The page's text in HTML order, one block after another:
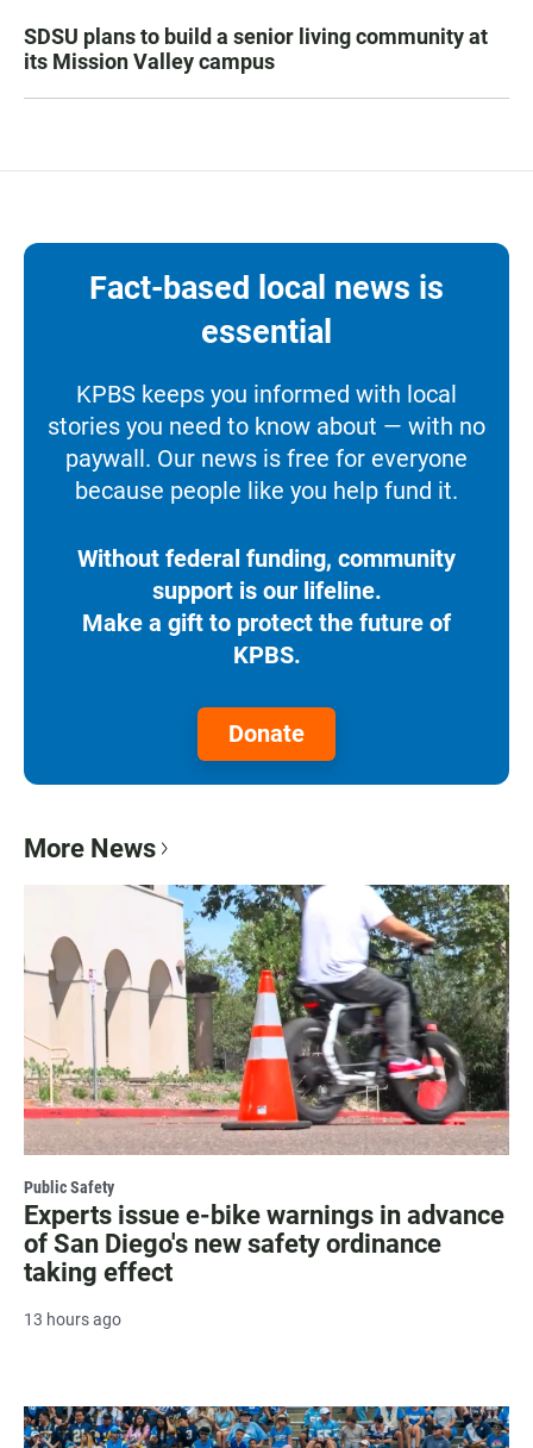
SDSU plans to build a senior living community at
its Mission Valley campus
Fact-based local news is
essential
KPBS keeps you informed with local
stories you need to know about — with no
paywall. Our news is free for everyone
because people like you help fund it.
Without federal funding, community
support is our lifeline.
Make a gift to protect the future of
KPBS.
Donate
More News
Public Safety
Experts issue e-bike warnings in advance
of San Diego's new safety ordinance
taking effect
13 hours ago